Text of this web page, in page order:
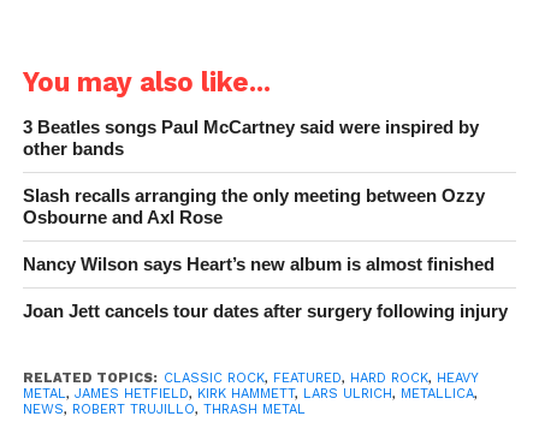
You may also like...
3 Beatles songs Paul McCartney said were inspired by
other bands
Slash recalls arranging the only meeting between Ozzy
Osbourne and Axl Rose
Nancy Wilson says Heart’s new album is almost finished
Joan Jett cancels tour dates after surgery following injury
RELATED TOPICS: CLASSIC ROCK, FEATURED, HARD ROCK, HEAVY
METAL , JAMES HETFIELD, KIRK HAMMETT, LARS ULRICH, METALLICA,
NEWS, ROBERT TRUJILLO, THRASH METAL